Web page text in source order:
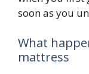
soon as you
What
mattress